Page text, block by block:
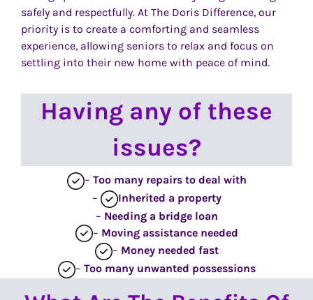
safely and respectfully. At The Doris Difference, our
priority is to create a comforting and seamless
experience, allowing seniors to relax and focus on
settling into their new home with peace of mind.
Having any of these
issues?
– Too many repairs to deal with
–
Inherited a property
– Needing a bridge loan
– Moving assistance needed
– Money needed fast
– Too many unwanted possessions